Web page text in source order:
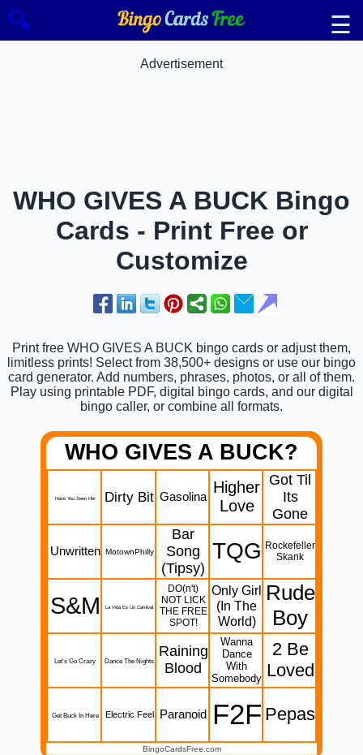
🔍 ☰
Advertisement
WHO GIVES A BUCK Bingo
Cards - Print Free or
Customize
Print free WHO GIVES A BUCK bingo cards or adjust them,
limitless prints! Select from 38,500+ designs or use our bingo
card generator. Add numbers, phrases, photos, or all of them.
Play using printable PDF, digital bingo cards, and our digital
bingo caller, or combine all formats.
WHO GIVES A BUCK?
Have You Seen Her Dirty Bit Gasolina
Higher
Love
Got Til
Its
Gone
Unwritten MotownPhilly
Bar
Song
(Tipsy)
TQG Rockefeller
Skank
S&M La Vida Es Un Carnival
DO(n't)
NOT LICK
THE FREE
SPOT!
Only Girl
(In The
World)
Rude
Boy
Let's Go Crazy Dance The Nights
Raining
Blood
Wanna
Dance
With
Somebody
2 Be
Loved
Get Buck In Here Electric Feel Paranoid F2F Pepas
BingoCardsFree.com